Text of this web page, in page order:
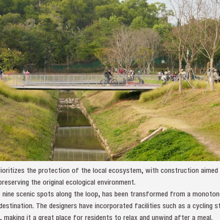
the protection of the local ecosystem, with construction aimed
the original ecological environment.
nine scenic spots along the loop, has been transformed from a
The designers have incorporated facilities such as a cycling
making it a great place for residents to relax and unwind after a meal.